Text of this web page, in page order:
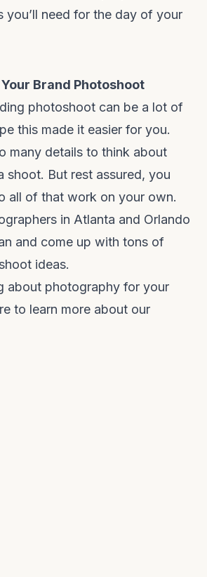
you’ll need for the day of your
Brand Photoshoot
photoshoot can be a lot of
this made it easier for you.
many details to think about
shoot. But rest assured, you
all of that work on your own.
in Atlanta and Orlando
and come up with tons of
ideas.
about photography for your
to learn more about our